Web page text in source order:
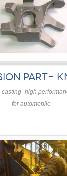
PART-
-high
for automobile